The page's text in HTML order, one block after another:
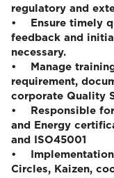
regulatory and
• Ensure timely
feedback and
necessary.
• Manage
requirement,
corporate Quality
• Responsible for
and Energy
and ISO45001
• Implementation
Circles, Kaizen,